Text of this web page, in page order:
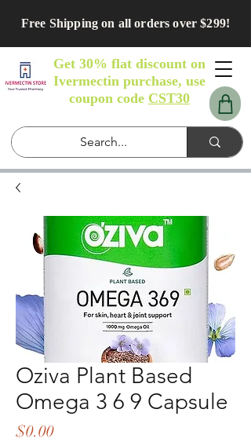
Free Shipping on all orders over $299!
Get 30% flat discount on
Ivermectin purchase, use
coupon code CST30
Oziva Plant Based
Omega 3 6 9 Capsule
$0.00Price